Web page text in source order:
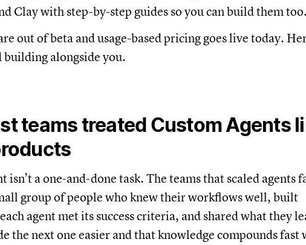
Clay with step-by-step guides so you can build them too.
out of beta and usage-based pricing goes live today.
building alongside you.
teams treated Custom Agents
isn’t a one-and-done task. The teams that scaled agents
group of people who knew their workflows well, built
agent met its success criteria, and shared what they
the next one easier and that knowledge compounds fast